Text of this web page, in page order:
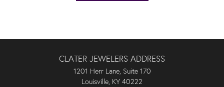
CLATER JEWELERS ADDRESS
1201 Herr Lane, Suite 170
Louisville, KY 40222